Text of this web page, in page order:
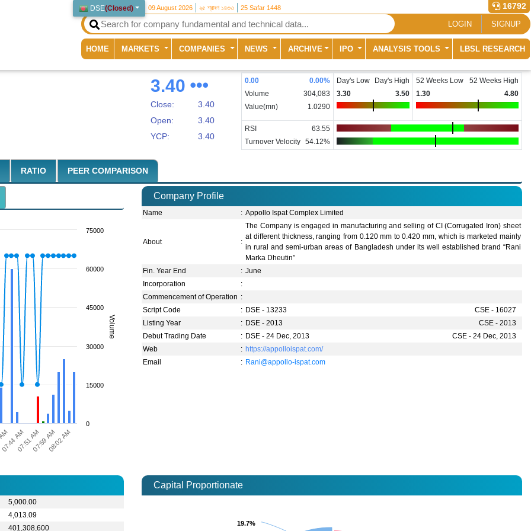
DSE(Closed) 09 August 2026 ২৫ শ্রাবণ ১৪৩৩ 25 Safar 1448 16792
LOGIN SIGNUP
HOME (current)
MARKETS COMPANIES NEWS ARCHIVE IPO ANALYSIS TOOLS LBSL RESEARCH
3.40
Close:
3.40
Open:
3.40
YCP:
3.40
0.00 0.00%
Volume
304,083
Value(mn)
1.0290
Day's Low
Day's High
3.30
3.50
52 Weeks Low
52 Weeks High
1.30
4.80
RSI
63.55
Turnover Velocity 54.12%
RATIO PEER COMPARISON
Volume
07:51 AM 08:02 AM
07:44 AM 07:59 AM
0
15000
30000
45000
60000
75000
Company Profile
Name : Appollo Ispat Complex Limited
About :
The Company is engaged in manufacturing and selling of CI (Corrugated Iron) sheet
at different thickness, ranging from 0.120 mm to 0.420 mm, which is marketed mainly
in rural and semi-urban areas of Bangladesh under its well established brand “Rani
Marka Dheutin”
Fin. Year End
: June
Incorporation
:
Commencement of Operation :
Script Code
: DSE - 13233
CSE - 16027
Listing Year
: DSE - 2013
CSE - 2013
Debut Trading Date
: DSE - 24 Dec, 2013
CSE - 24 Dec, 2013
Web
: https://appolloispat.com/
Email
: Rani@appollo-ispat.com
5,000.00
4,013.09
401,308,600
Capital Proportionate
19.7%
19.7%